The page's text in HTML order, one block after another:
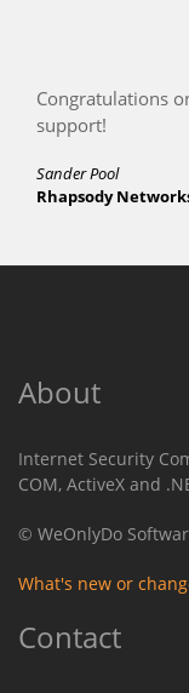
Congratulations
support!
Sander Pool
Rhapsody
About
Internet Security
COM, ActiveX and
© WeOnlyDo
What's new or
Contact